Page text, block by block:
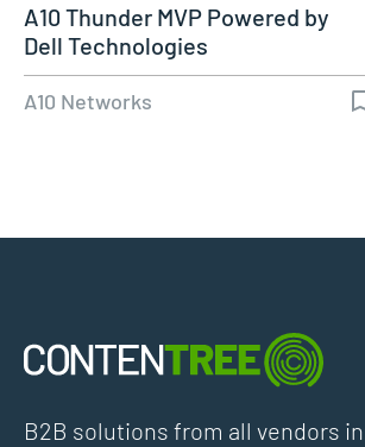
A10 Thunder MVP Powered by
Dell Technologies
A10 Networks
B2B solutions from all vendors